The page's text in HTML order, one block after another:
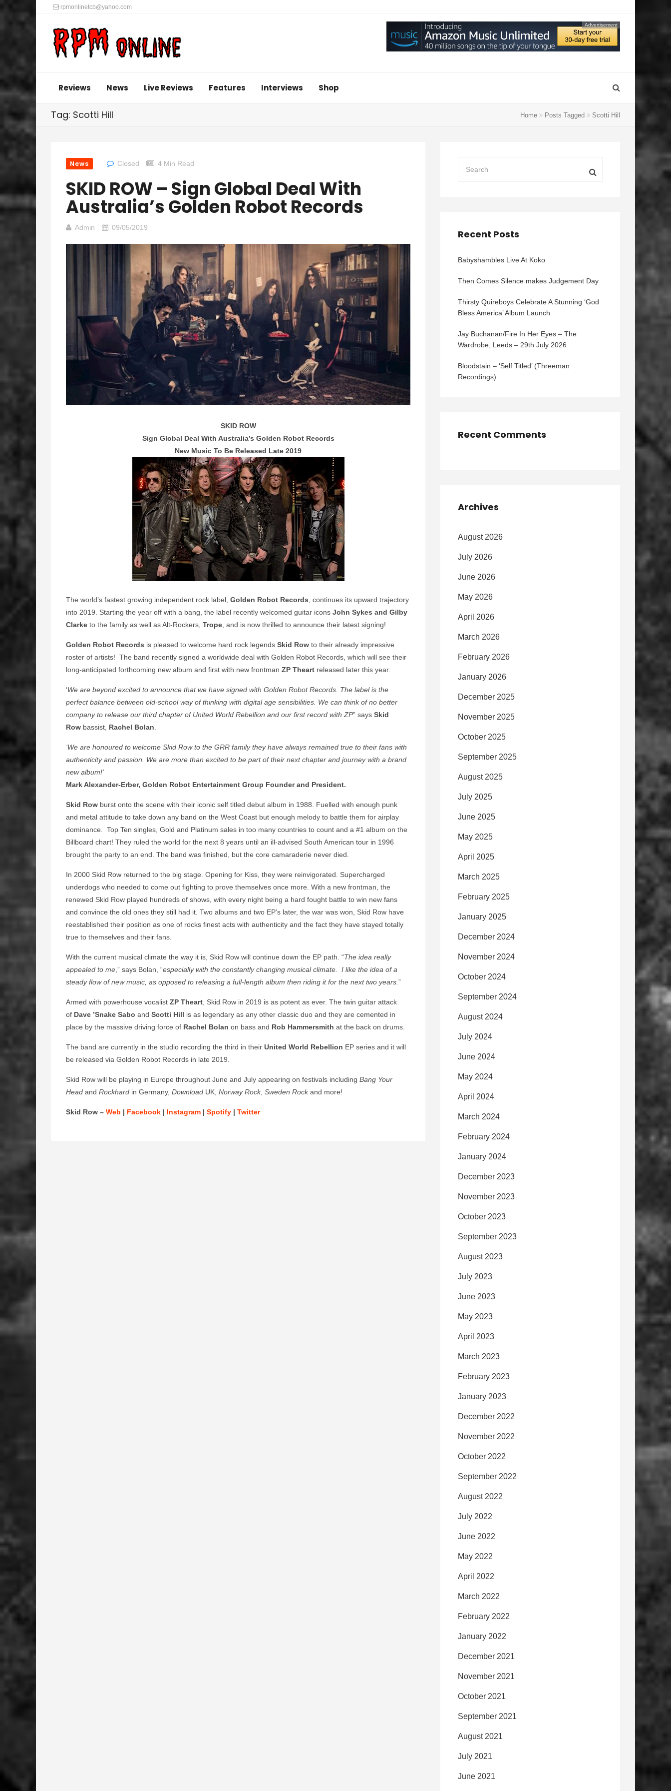
rpmonlinetcb@yahoo.com
Advertisement
Reviews News Live Reviews Features Interviews Shop
Tag: Scotti Hill Home Posts Tagged Scotti Hill
News Closed 4 Min Read
SKID ROW – Sign Global Deal With
Australia’s Golden Robot Records
Admin 09/05/2019
SKID ROW
Sign Global Deal With Australia’s Golden Robot Records
New Music To Be Released Late 2019
The world’s fastest growing independent rock label, Golden Robot Records , continues its upward trajectory
into 2019. Starting the year off with a bang, the label recently welcomed guitar icons John Sykes and Gilby
Clarke to the family as well as Alt-Rockers, Trope , and is now thrilled to announce their latest signing!
Golden Robot Records is pleased to welcome hard rock legends Skid Row to their already impressive
roster of artists! The band recently signed a worldwide deal with Golden Robot Records, which will see their
long-anticipated forthcoming new album and first with new frontman ZP Theart released later this year.
‘We are beyond excited to announce that we have signed with Golden Robot Records. The label is the
perfect balance between old-school way of thinking with digital age sensibilities. We can think of no better
company to release our third chapter of United World Rebellion and our first record with ZP” says Skid
Row bassist, Rachel Bolan
‘We are honoured to welcome Skid Row to the GRR family they have always remained true to their fans with
authenticity and passion. We are more than excited to be part of their next chapter and journey with a brand
new album!’
Mark Alexander-Erber, Golden Robot Entertainment Group Founder and President.
Skid Row burst onto the scene with their iconic self titled debut album in 1988. Fuelled with enough punk
and metal attitude to take down any band on the West Coast but enough melody to battle them for airplay
dominance. Top Ten singles, Gold and Platinum sales in too many countries to count and a #1 album on the
Billboard chart! They ruled the world for the next 8 years until an ill-advised South American tour in 1996
brought the party to an end. The band was finished, but the core camaraderie never died.
In 2000 Skid Row returned to the big stage. Opening for Kiss, they were reinvigorated. Supercharged
underdogs who needed to come out fighting to prove themselves once more. With a new frontman, the
renewed Skid Row played hundreds of shows, with every night being a hard fought battle to win new fans
and convince the old ones they still had it. Two albums and two EP’s later, the war was won, Skid Row have
reestablished their position as one of rocks finest acts with authenticity and the fact they have stayed totally
true to themselves and their fans.
With the current musical climate the way it is, Skid Row will continue down the EP path. “The idea really
appealed to me ,” says Bolan, “especially with the constantly changing musical climate.
I like the idea of a
steady flow of new music, as opposed to releasing a full-length album then riding it for the next two years. ”
Armed with powerhouse vocalist ZP Theart , Skid Row in 2019 is as potent as ever. The twin guitar attack
of Dave ’Snake Sabo and Scotti Hill is as legendary as any other classic duo and they are cemented in
place by the massive driving force of Rachel Bolan on bass and Rob Hammersmith at the back on drums.
The band are currently in the studio recording the third in their United World Rebellion EP series and it will
be released via Golden Robot Records in late 2019.
Skid Row will be playing in Europe throughout June and July appearing on festivals including Bang Your
Head and Rockhard in Germany, Download UK, Norway Rock, Sweden Rockand more!
Skid Row – Web | Facebook | Instagram | Spotify | Twitter
Recent Posts
Babyshambles Live At Koko
Then Comes Silence makes Judgement Day
Thirsty Quireboys Celebrate A Stunning ‘God
Bless America’ Album Launch
Jay Buchanan/Fire In Her Eyes – The
Wardrobe, Leeds – 29th July 2026
Bloodstain – ‘Self Titled’ (Threeman
Recordings)
Recent Comments
Archives
August 2026
July 2026
June 2026
May 2026
April 2026
March 2026
February 2026
January 2026
December 2025
November 2025
October 2025
September 2025
August 2025
July 2025
June 2025
May 2025
April 2025
March 2025
February 2025
January 2025
December 2024
November 2024
October 2024
September 2024
August 2024
July 2024
June 2024
May 2024
April 2024
March 2024
February 2024
January 2024
December 2023
November 2023
October 2023
September 2023
August 2023
July 2023
June 2023
May 2023
April 2023
March 2023
February 2023
January 2023
December 2022
November 2022
October 2022
September 2022
August 2022
July 2022
June 2022
May 2022
April 2022
March 2022
February 2022
January 2022
December 2021
November 2021
October 2021
September 2021
August 2021
July 2021
June 2021